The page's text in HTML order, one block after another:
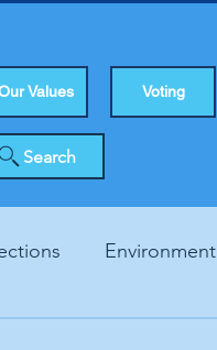
Values Voting
Search
Environment